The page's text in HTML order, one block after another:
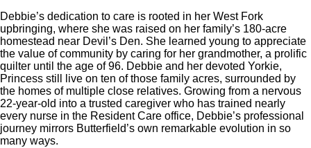
Debbie’s dedication to care is rooted in her West Fork
upbringing, where she was raised on her family’s 180-acre
homestead near Devil’s Den. She learned young to appreciate
the value of community by caring for her grandmother, a prolific
quilter until the age of 96. Debbie and her devoted Yorkie,
Princess still live on ten of those family acres, surrounded by
the homes of multiple close relatives. Growing from a nervous
22-year-old into a trusted caregiver who has trained nearly
every nurse in the Resident Care office, Debbie’s professional
journey mirrors Butterfield’s own remarkable evolution in so
many ways.